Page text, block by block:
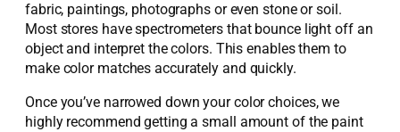
fabric, paintings, photographs or even stone or soil.
Most stores have spectrometers that bounce light off an
object and interpret the colors. This enables them to
make color matches accurately and quickly.
Once you’ve narrowed down your color choices, we
highly recommend getting a small amount of the paint